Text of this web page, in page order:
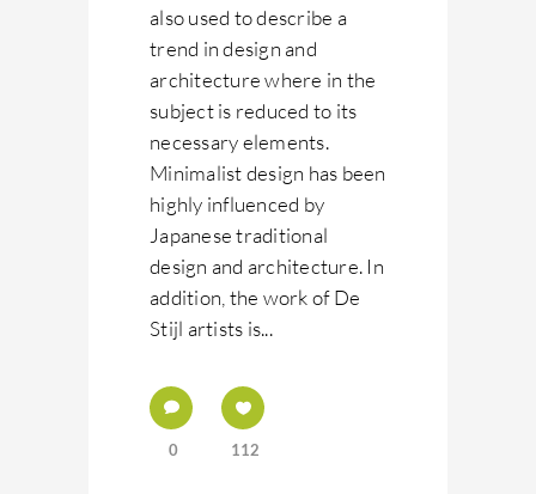
also used to describe a
trend in design and
architecture where in the
subject is reduced to its
necessary elements.
Minimalist design has been
highly influenced by
Japanese traditional
design and architecture. In
addition, the work of De
Stijl artists is...
0 112